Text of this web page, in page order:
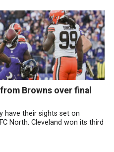
Browns over final
have their sights set on
North. Cleveland won its third